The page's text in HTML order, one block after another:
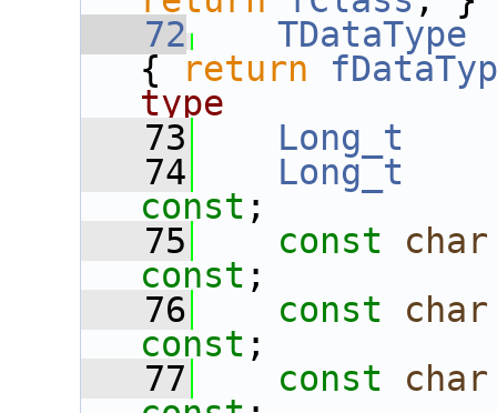
   72
TDataType
{
return
type
   73
Long_t
   74
Long_t
const ;
   75
const char
const ;
   76
const char
const ;
   77
const char